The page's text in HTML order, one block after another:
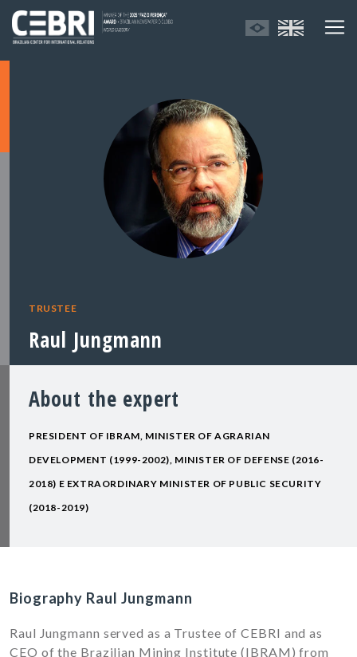
TRUSTEE
Raul Jungmann
About the expert
PRESIDENT OF IBRAM, MINISTER OF AGRARIAN
DEVELOPMENT (1999-2002), MINISTER OF DEFENSE (2016-
2018) E EXTRAORDINARY MINISTER OF PUBLIC SECURITY
(2018-2019)
Biography Raul Jungmann
Raul Jungmann served as a Trustee of CEBRI and as
CEO of the Brazilian Mining Institute (IBRAM) from